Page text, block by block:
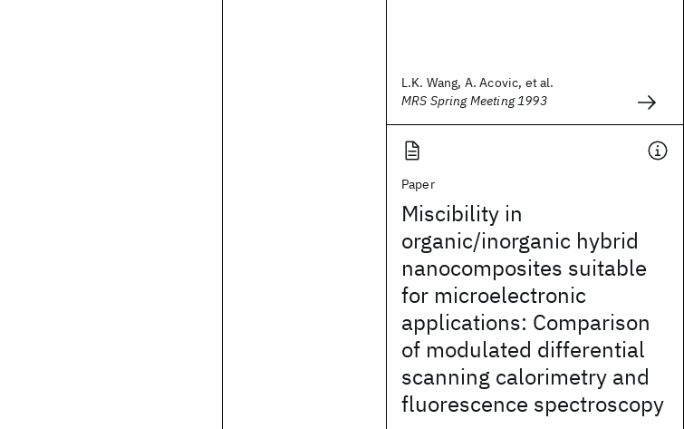
L.K. Wang, A. Acovic, et al.
MRS Spring Meeting 1993
Paper
Miscibility in
organic/inorganic hybrid
nanocomposites suitable
for microelectronic
applications: Comparison
of modulated differential
scanning calorimetry and
fluorescence spectroscopy